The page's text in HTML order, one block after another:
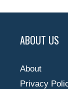
ABOUT US
About
Privacy